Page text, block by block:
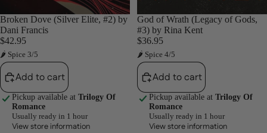
Broken Dove (Silver Elite, #2) by
Dani Francis
$42.95
🌶 Spice 3/5
Add to cart
Pickup available at Trilogy Of
Romance
Usually ready in 1 hour
View store information
God of Wrath (Legacy of Gods,
#3) by Rina Kent
$36.95
🌶 Spice 4/5
Add to cart
Pickup available at Trilogy Of
Romance
Usually ready in 1 hour
View store information